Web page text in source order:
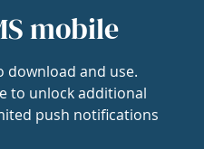
mobile
download and use.
to unlock additional
push notifications